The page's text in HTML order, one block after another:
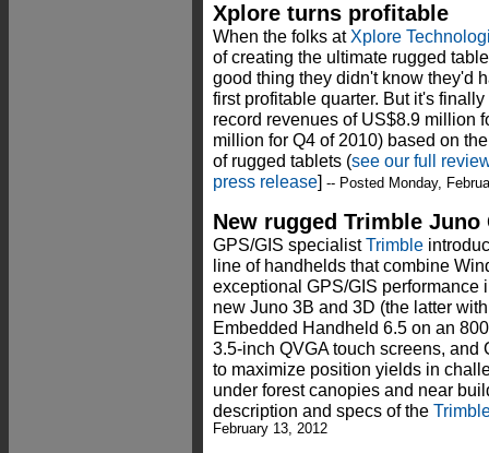
Xplore turns profitable
When the folks at Xplore
of creating the ultimate rugged
good thing they didn't know they'd
first profitable quarter. But it's
record revenues of US$8.9 million
million for Q4 of 2010) based on
of rugged tablets (see our full
press release] -- Posted Monday,
New rugged Trimble Juno
GPS/GIS specialistTrimble
line of handhelds that combine
exceptional GPS/GIS performance
new Juno 3B and 3D (the latter
Embedded Handheld 6.5 on an
3.5-inch QVGA touch screens,
to maximize position yields in
under forest canopies and near
description and specs of the
February 13, 2012